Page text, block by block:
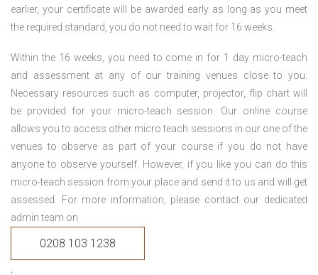
earlier, your certificate will be awarded early as long as you meet
the required standard, you do not need to wait for 16 weeks.
Within the 16 weeks, you need to come in for 1 day micro-teach
and assessment at any of our training venues close to you.
Necessary resources such as computer, projector, flip chart will
be provided for your micro-teach session. Our online course
allows you to access other micro teach sessions in our one of the
venues to observe as part of your course if you do not have
anyone to observe yourself. However, if you like you can do this
micro-teach session from your place and send it to us and will get
assessed. For more information, please contact our dedicated
admin team on
0208 103 1238